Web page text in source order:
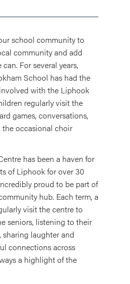
school community to
community and add
For several years,
School has had the
with the Liphook
regularly visit the
games, conversations,
the occasional choir
has been a haven for
of Liphook for over 30
proud to be part of
hub. Each term, a
visit the centre to
seniors, listening to their
laughter and
connections across
a highlight of the